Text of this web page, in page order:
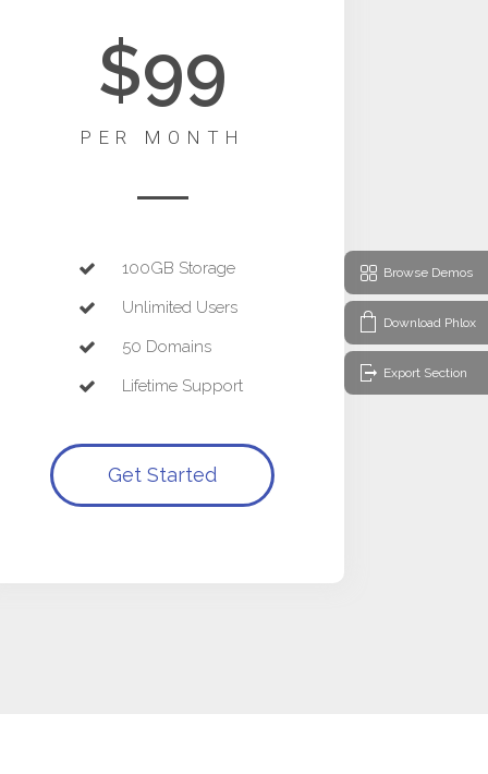
$99
PER MONTH
100GB Storage
Unlimited Users
50 Domains
Lifetime Support
Get Started
Browse Demos
Download Phlox
Export Section